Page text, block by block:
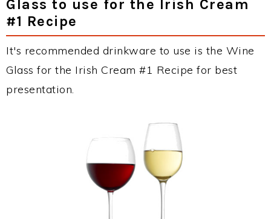
Glass to use for the Irish Cream
#1 Recipe
It's recommended drinkware to use is the Wine
Glass for the Irish Cream #1 Recipe for best
presentation.